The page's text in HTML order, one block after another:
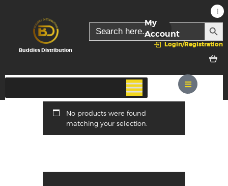
Buddies Distribution
Search
for:
Login/Registration
My
Account
No products were found
matching your selection.